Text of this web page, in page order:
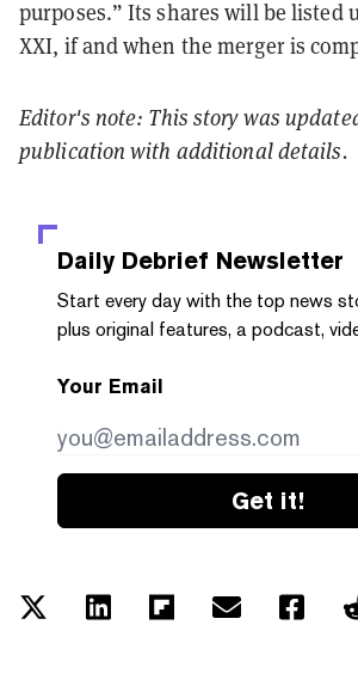
purposes.” Its shares will be listed
XXI, if and when the merger is
Editor's note: This story was
publication with additional details.
Daily Debrief Newsletter
Start every day with the top news
plus original features, a podcast,
Your Email
Get it!